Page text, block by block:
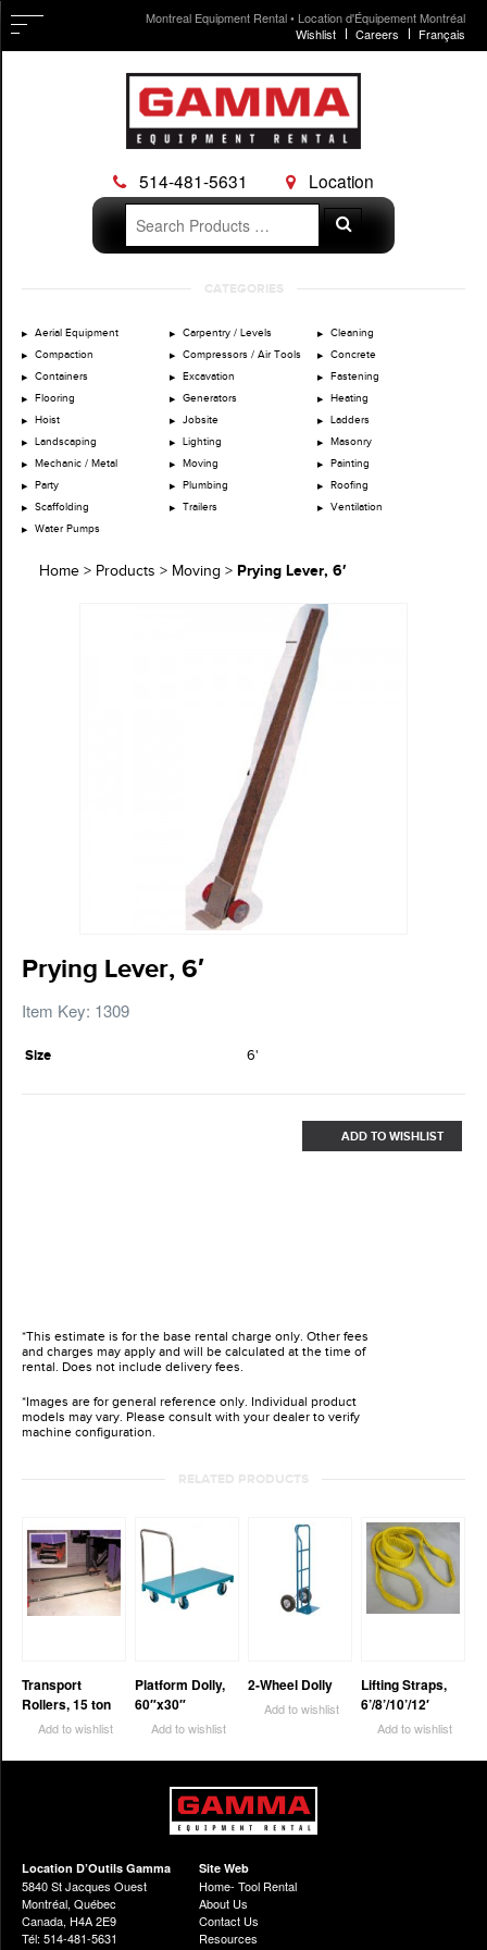
Montreal Equipment Rental • Location d'Équipement Montréal
Wishlist
Careers Français
514-481-5631
Location
Search
for:
Search
CATEGORIES
Aerial Equipment Carpentry / Levels
Cleaning
Compaction
Compressors / Air Tools
Concrete
Containers
Excavation
Fastening
Flooring
Generators
Heating
Hoist
Jobsite
Ladders
Landscaping
Lighting
Masonry
Mechanic / Metal
Moving
Painting
Party
Plumbing
Roofing
Scaffolding
Trailers
Ventilation
Water Pumps
Home > Products > Moving > Prying Lever, 6′
Prying Lever, 6′
Item Key: 1309
Size 6'
ADD TO WISHLIST
*This estimate is for the base rental charge only. Other fees
and charges may apply and will be calculated at the time of
rental. Does not include delivery fees.
*Images are for general reference only. Individual product
models may vary. Please consult with your dealer to verify
machine configuration.
RELATED PRODUCTS
Transport
Rollers, 15 ton
Add to wishlist
Platform Dolly,
60″x30″
Add to wishlist
2-Wheel Dolly
Add to wishlist
Lifting Straps,
6’/8’/10’/12′
Add to wishlist
Location D’Outils Gamma
5840 St Jacques Ouest
Montréal, Québec
Canada, H4A 2E9
Tél: 514-481-5631
Site Web
Home- Tool Rental
About Us
Contact Us
Resources